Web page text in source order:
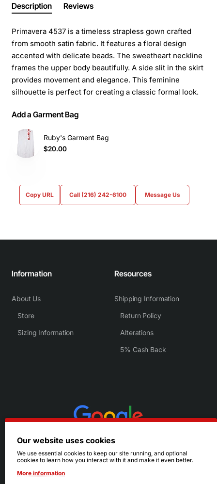
Description Reviews
Primavera 4537 is a timeless strapless gown crafted
from smooth satin fabric. It features a floral design
accented with delicate beads. The sweetheart neckline
frames the upper body beautifully. A side slit in the skirt
provides movement and elegance. This feminine
silhouette is perfect for creating a classic formal look.
Add a Garment Bag
Ruby's Garment Bag
$20.00
Copy URL Call (216) 242-6100 Message Us
Information
About Us
Store
Sizing Information
Resources
Shipping Information
Return Policy
Alterations
5% Cash Back
Our website uses cookies
We use essential cookies to keep our site running, and optional
cookies to learn how you interact with it and make it even better.
More information